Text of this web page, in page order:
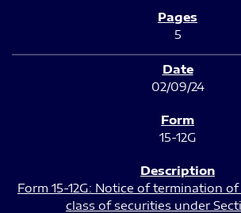
5
02/09/24
15-12G
Form 15-12G: Notice of termination
class of securities under